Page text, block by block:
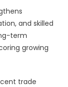
and skilled
term
growing
trade